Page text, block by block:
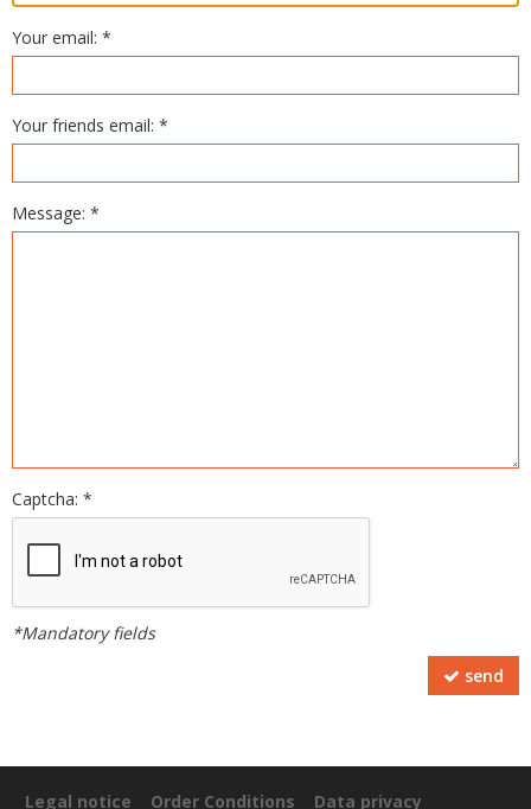
Your email: *
Your friends email: *
Message: *
Captcha: *
*Mandatory fields
send
Legal notice Order Conditions Data privacy